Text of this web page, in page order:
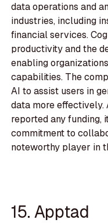
data operations and
industries, including
financial services.
productivity and the
enabling
capabilities. The
AI to assist users in
data more effectively.
reported any funding,
commitment to
noteworthy player in
15. Apptad